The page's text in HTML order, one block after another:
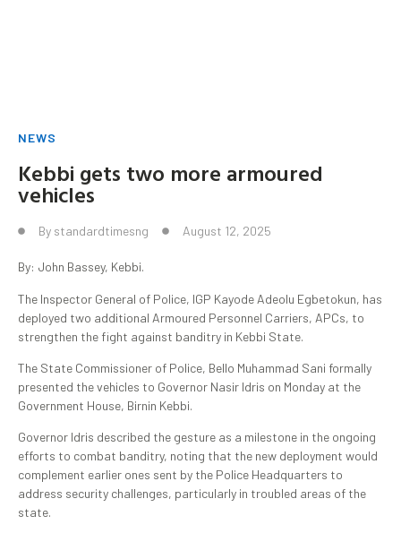
NEWS
Kebbi gets two more armoured
vehicles
By standardtimesng August 12, 2025
By: John Bassey, Kebbi.
The Inspector General of Police, IGP Kayode Adeolu Egbetokun, has
deployed two additional Armoured Personnel Carriers, APCs, to
strengthen the fight against banditry in Kebbi State.
The State Commissioner of Police, Bello Muhammad Sani formally
presented the vehicles to Governor Nasir Idris on Monday at the
Government House, Birnin Kebbi.
Governor Idris described the gesture as a milestone in the ongoing
efforts to combat banditry, noting that the new deployment would
complement earlier ones sent by the Police Headquarters to
address security challenges, particularly in troubled areas of the
state.